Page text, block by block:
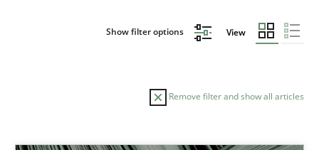
Show filter options View
Remove filter and show all articles